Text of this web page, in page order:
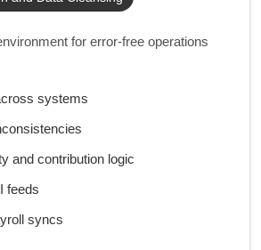
for error-free operations
systems
and contribution logic
feeds
syncs